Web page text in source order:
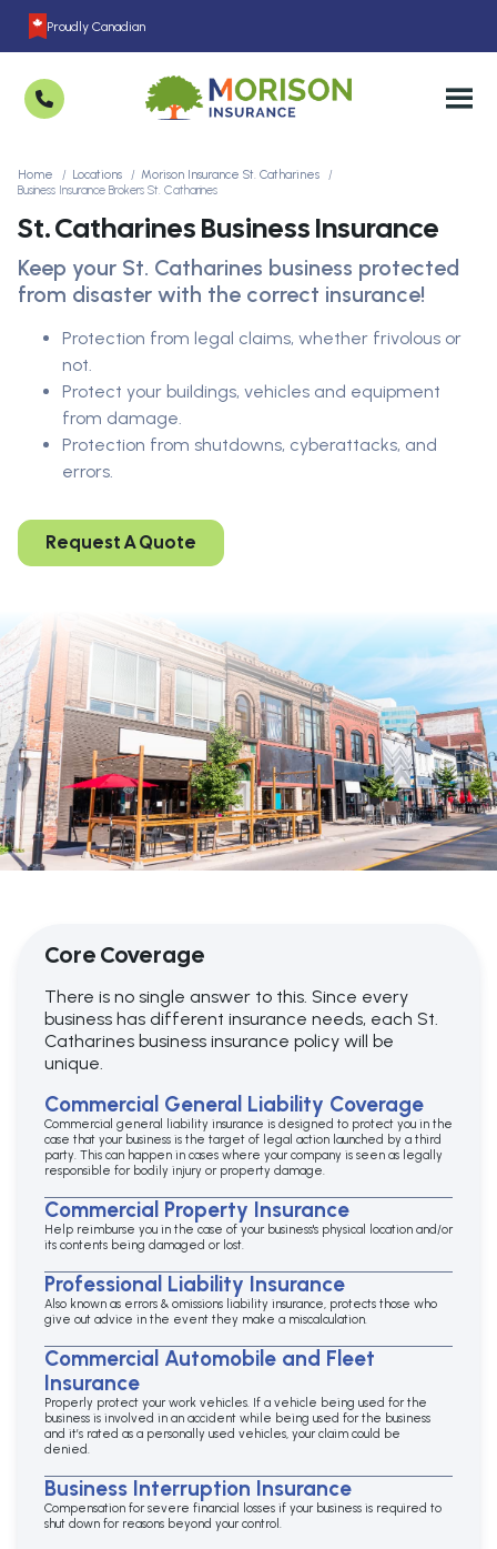
Proudly Canadian
Home Locations
Morison Insurance St. Catharines
Business Insurance Brokers St. Catharines
St. Catharines Business Insurance
Keep your St. Catharines business protected
from disaster with the correct insurance!
Protection from legal claims, whether frivolous or
not.
Protect your buildings, vehicles and equipment
from damage.
Protection from shutdowns, cyberattacks, and
errors.
Request A Quote
Core Coverage
There is no single answer to this. Since every
business has different insurance needs, each St.
Catharines business insurance policy will be
unique.
Commercial General Liability Coverage
Commercial general liability insurance is designed to protect you in the
case that your business is the target of legal action launched by a third
party. This can happen in cases where your company is seen as legally
responsible for bodily injury or property damage.
Commercial Property Insurance
Help reimburse you in the case of your business's physical location and/or
its contents being damaged or lost.
Professional Liability Insurance
Also known as errors & omissions liability insurance, protects those who
give out advice in the event they make a miscalculation.
Commercial Automobile and Fleet
Insurance
Properly protect your work vehicles. If a vehicle being used for the
business is involved in an accident while being used for the business
and it’s rated as a personally used vehicles, your claim could be
denied.
Business Interruption Insurance
Compensation for severe financial losses if your business is required to
shut down for reasons beyond your control.